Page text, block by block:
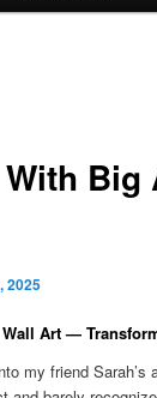
Big
2025
Art —
my friend Sarah’s